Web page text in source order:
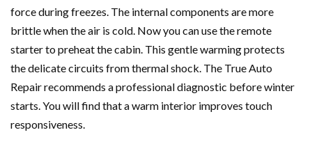
force during freezes. The internal components are more
brittle when the air is cold. Now you can use the remote
starter to preheat the cabin. This gentle warming protects
the delicate circuits from thermal shock. The True Auto
Repair recommends a professional diagnostic before winter
starts. You will find that a warm interior improves touch
responsiveness.